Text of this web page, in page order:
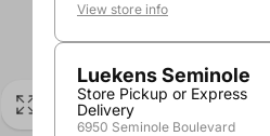
View store info
Luekens Seminole
Store Pickup or Express
Delivery
6950 Seminole Boulevard